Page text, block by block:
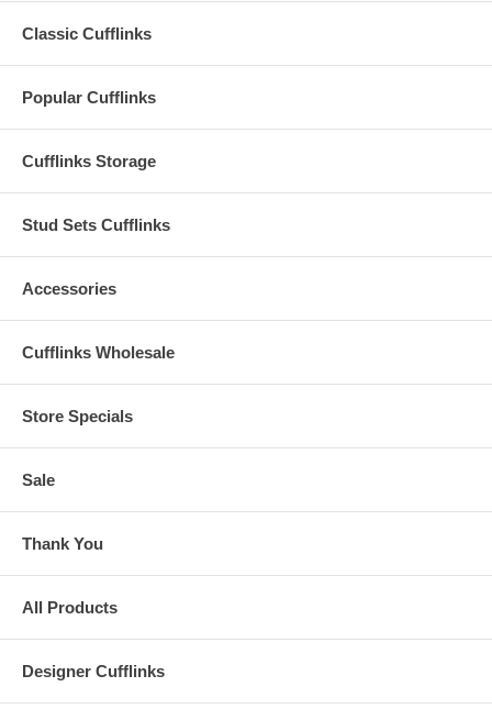
Classic Cufflinks
Popular Cufflinks
Cufflinks Storage
Stud Sets Cufflinks
Accessories
Cufflinks Wholesale
Store Specials
Sale
Thank You
All Products
Designer Cufflinks